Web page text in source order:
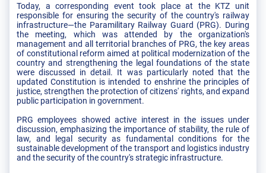
Today, a corresponding event took place at the KTZ unit
responsible for ensuring the security of the country's railway
infrastructure—the Paramilitary Railway Guard (PRG). During
the meeting, which was attended by the organization's
management and all territorial branches of PRG, the key areas
of constitutional reform aimed at political modernization of the
country and strengthening the legal foundations of the state
were discussed in detail. It was particularly noted that the
updated Constitution is intended to enshrine the principles of
justice, strengthen the protection of citizens' rights, and expand
public participation in government.
PRG employees showed active interest in the issues under
discussion, emphasizing the importance of stability, the rule of
law, and legal security as fundamental conditions for the
sustainable development of the transport and logistics industry
and the security of the country's strategic infrastructure.